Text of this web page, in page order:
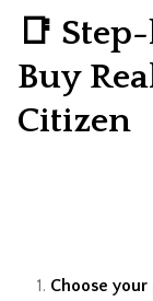
📑
Buy
Citizen
Choose